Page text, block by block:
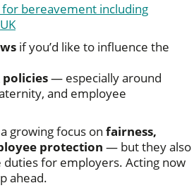
for bereavement including
if you’d like to influence the
policies— especially around
and employee
growing focus on fairness,
protection — but they also
duties for employers. Acting now
ahead.